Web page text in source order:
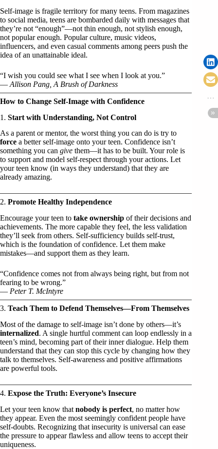
Self-image is fragile territory for many teens. From magazines
to social media, teens are bombarded daily with messages that
they’re not “enough”—not thin enough, not stylish enough,
not popular enough. Popular culture, music videos,
influencers, and even casual comments among peers push the
idea of an unattainable ideal.
“I wish you could see what I see when I look at you.”
— Allison Pang, A Brush of Darkness
How to Change Self-Image with Confidence
1. Start with Understanding, Not Control
As a parent or mentor, the worst thing you can do is try to
force a better self-image onto your teen. Confidence isn’t
something you can give them—it has to be built. Your role is
to support and model self-respect through your actions. Let
your teen know (in ways they understand) that they are
already amazing.
2. Promote Healthy Independence
Encourage your teen to take ownership of their decisions and
achievements. The more capable they feel, the less validation
they’ll seek from others. Self-sufficiency builds self-trust,
which is the foundation of confidence. Let them make
mistakes—and support them as they learn.
“Confidence comes not from always being right, but from not
fearing to be wrong.”
— Peter T. McIntyre
3. Teach Them to Defend Themselves—From Themselves
Most of the damage to self-image isn’t done by others—it’s
internalized. A single hurtful comment can loop endlessly in a
teen’s mind, becoming part of their inner dialogue. Help them
understand that they can stop this cycle by changing how they
talk to themselves. Self-awareness and positive affirmations
are powerful tools.
4. Expose the Truth: Everyone’s Insecure
Let your teen know that nobody is perfect, no matter how
they appear. Even the most seemingly confident people have
self-doubts. Recognizing that insecurity is universal can ease
the pressure to appear flawless and allow teens to accept their
uniqueness.